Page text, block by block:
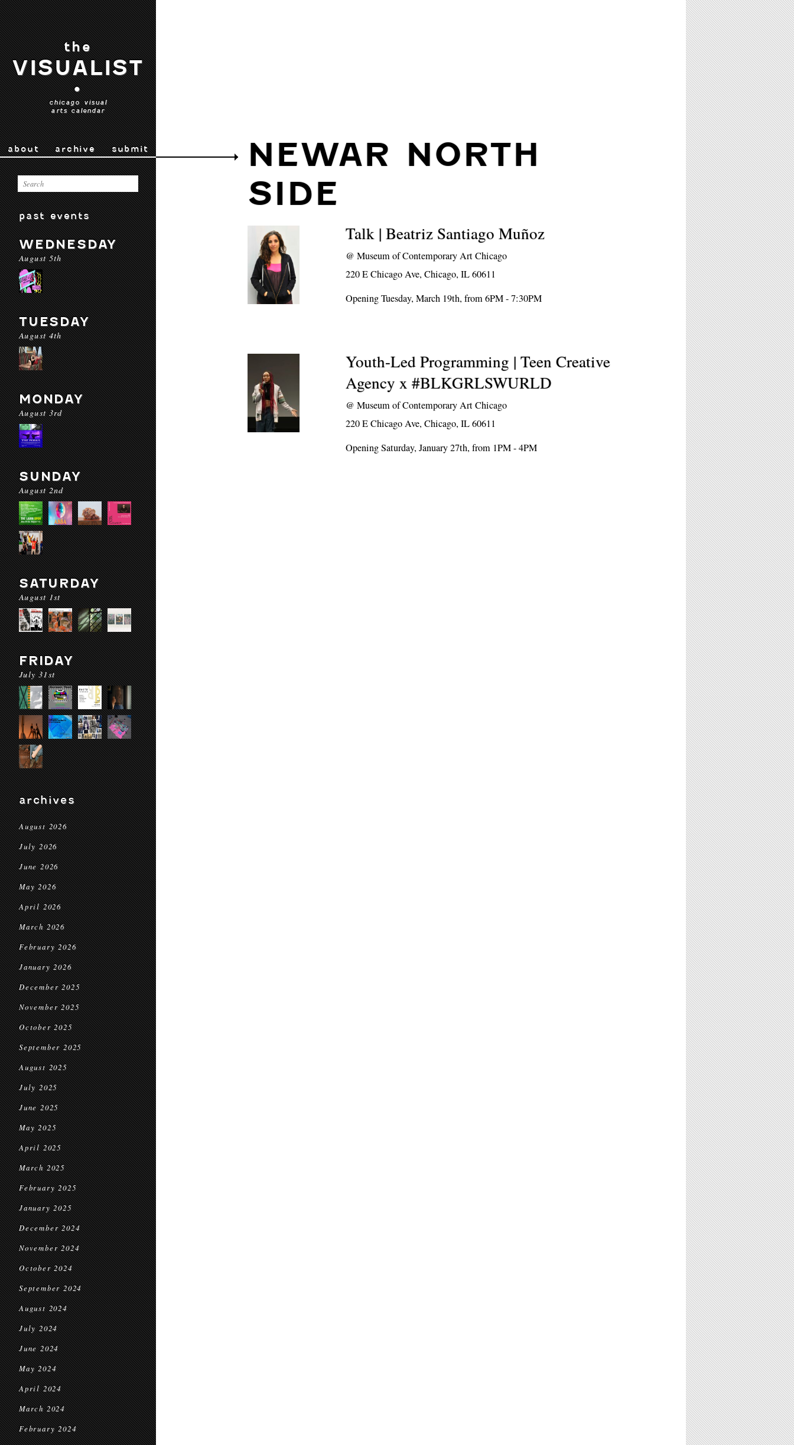
the
VISUALIST
•
chicago visual
arts calendar
about archive submit
past events
WEDNESDAY
August 5th
TUESDAY
August 4th
MONDAY
August 3rd
SUNDAY
August 2nd
SATURDAY
August 1st
FRIDAY
July 31st
archives
August 2026
July 2026
June 2026
May 2026
April 2026
March 2026
February 2026
January 2026
December 2025
November 2025
October 2025
September 2025
August 2025
July 2025
June 2025
May 2025
April 2025
March 2025
February 2025
January 2025
December 2024
November 2024
October 2024
September 2024
August 2024
July 2024
June 2024
May 2024
April 2024
March 2024
February 2024
NEWAR NORTH
SIDE
Talk | Beatriz Santiago Muñoz
@Museum of Contemporary Art Chicago
220 E Chicago Ave, Chicago, IL 60611
Opening Tuesday, March 19th, from 6PM - 7:30PM
Youth-Led Programming | Teen Creative
Agency x #BLKGRLSWURLD
@Museum of Contemporary Art Chicago
220 E Chicago Ave, Chicago, IL 60611
Opening Saturday, January 27th, from 1PM - 4PM